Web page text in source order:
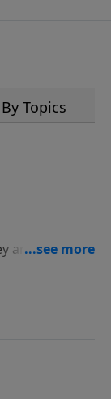
By Topics
are born
and
are a
who need